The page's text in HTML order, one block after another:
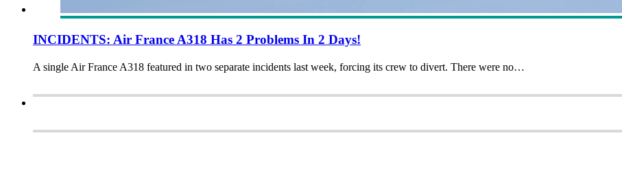
INCIDENTS: Air France A318 Has 2 Problems In 2 Days!
A single Air France A318 featured in two separate incidents last week, forcing its crew to divert. There were no…